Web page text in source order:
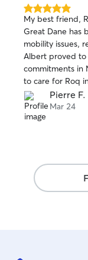
5.0
out
of
5
stars
My best friend,
Great Dane has
mobility issues,
Albert proved to
commitments in
to care for Roq
strictly adhered
we covered
Albert's general
to the needs at
not easy, as he
requiring
made my
he would
Pierre F.
Mar 24